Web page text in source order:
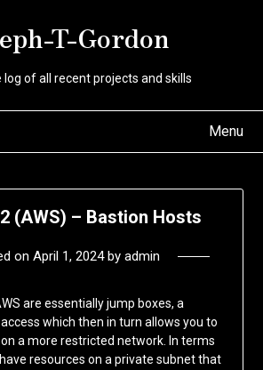
T-Gordon
of all recent projects and skills
Menu
(AWS) – Bastion Hosts
on April 1, 2024by admin
are essentially jump boxes, a
which then in turn allows you to
a more restricted network. In terms
resources on a private subnet that